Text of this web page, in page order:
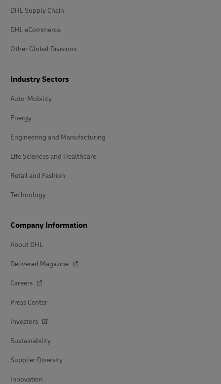
DHL Supply Chain
DHL eCommerce
Other Global Divisions
Industry Sectors
Auto-Mobility
Energy
Engineering and Manufacturing
Life Sciences and Healthcare
Retail and Fashion
Technology
Company Information
About DHL
Delivered Magazine
Careers
Press Center
Investors
Sustainability
Supplier Diversity
Innovation